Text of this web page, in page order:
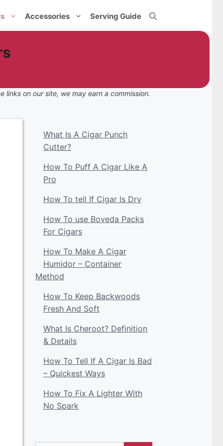
Accessories Serving Guide
links on our site, we may earn a commission.
What Is A Cigar Punch
Cutter?
How To Puff A Cigar Like A
Pro
How To tell If Cigar Is Dry
How To use Boveda Packs
For Cigars
How To Make A Cigar
Humidor – Container
Method
How To Keep Backwoods
Fresh And Soft
What Is Cheroot? Definition
& Details
How To Tell If A Cigar Is Bad
– Quickest Ways
How To Fix A Lighter With
No Spark